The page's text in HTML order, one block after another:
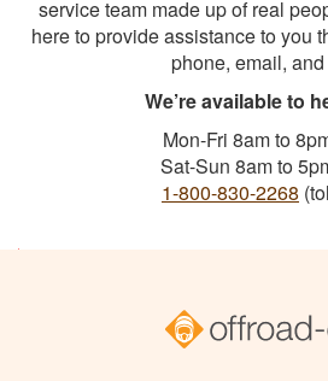
service team made up of real
here to provide assistance to you
phone, email, and
We’re available to
Mon-Fri 8am to
Sat-Sun 8am to
1-800-830-2268